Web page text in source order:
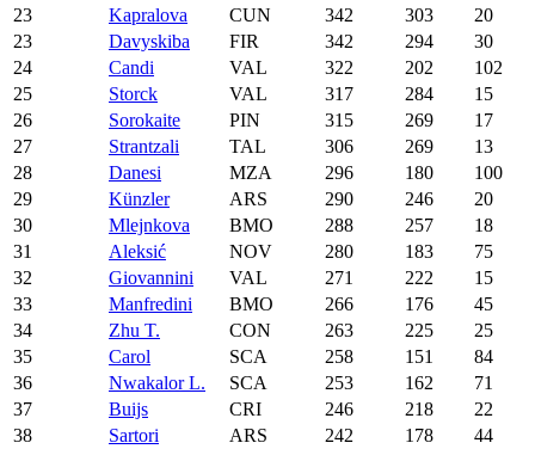
23
Kapralova CUN 342 303
20
23
Davyskiba FIR 342 294
30
24
Candi VAL 322 202
102
25
Storck VAL 317 284
15
26
Sorokaite PIN 315 269
17
27
Strantzali TAL 306 269
13
28
Danesi MZA 296 180
100
29
Künzler ARS 290 246
20
30
Mlejnkova BMO 288 257
18
31
Aleksić NOV 280 183
75
32
Giovannini VAL 271 222
15
33
Manfredini BMO 266 176
45
34
Zhu T. CON 263 225
25
35
Carol SCA 258 151
84
36
Nwakalor L. SCA 253 162
71
37
Buijs CRI 246 218
22
38
Sartori ARS 242 178
44